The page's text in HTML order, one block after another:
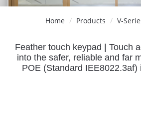
Home Products V-
Feather touch keypad | Touch
into the safer, reliable and far
POE (Standard IEE8022.3af)